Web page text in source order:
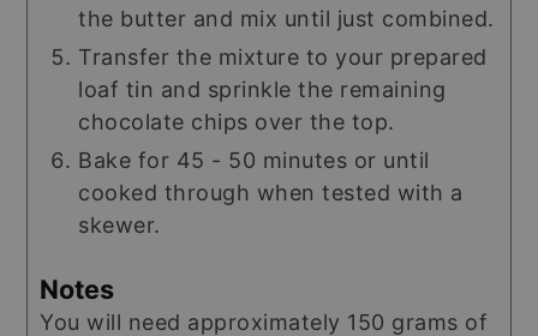
the butter and mix until just combined.
Transfer the mixture to your prepared
loaf tin and sprinkle the remaining
chocolate chips over the top.
Bake for 45 - 50 minutes or until
cooked through when tested with a
skewer.
Notes
You will need approximately 150 grams of